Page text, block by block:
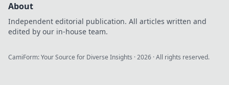
About
Independent editorial publication. All articles written and
edited by our in-house team.
CamiForm: Your Source for Diverse Insights ·2026 · All rights reserved.